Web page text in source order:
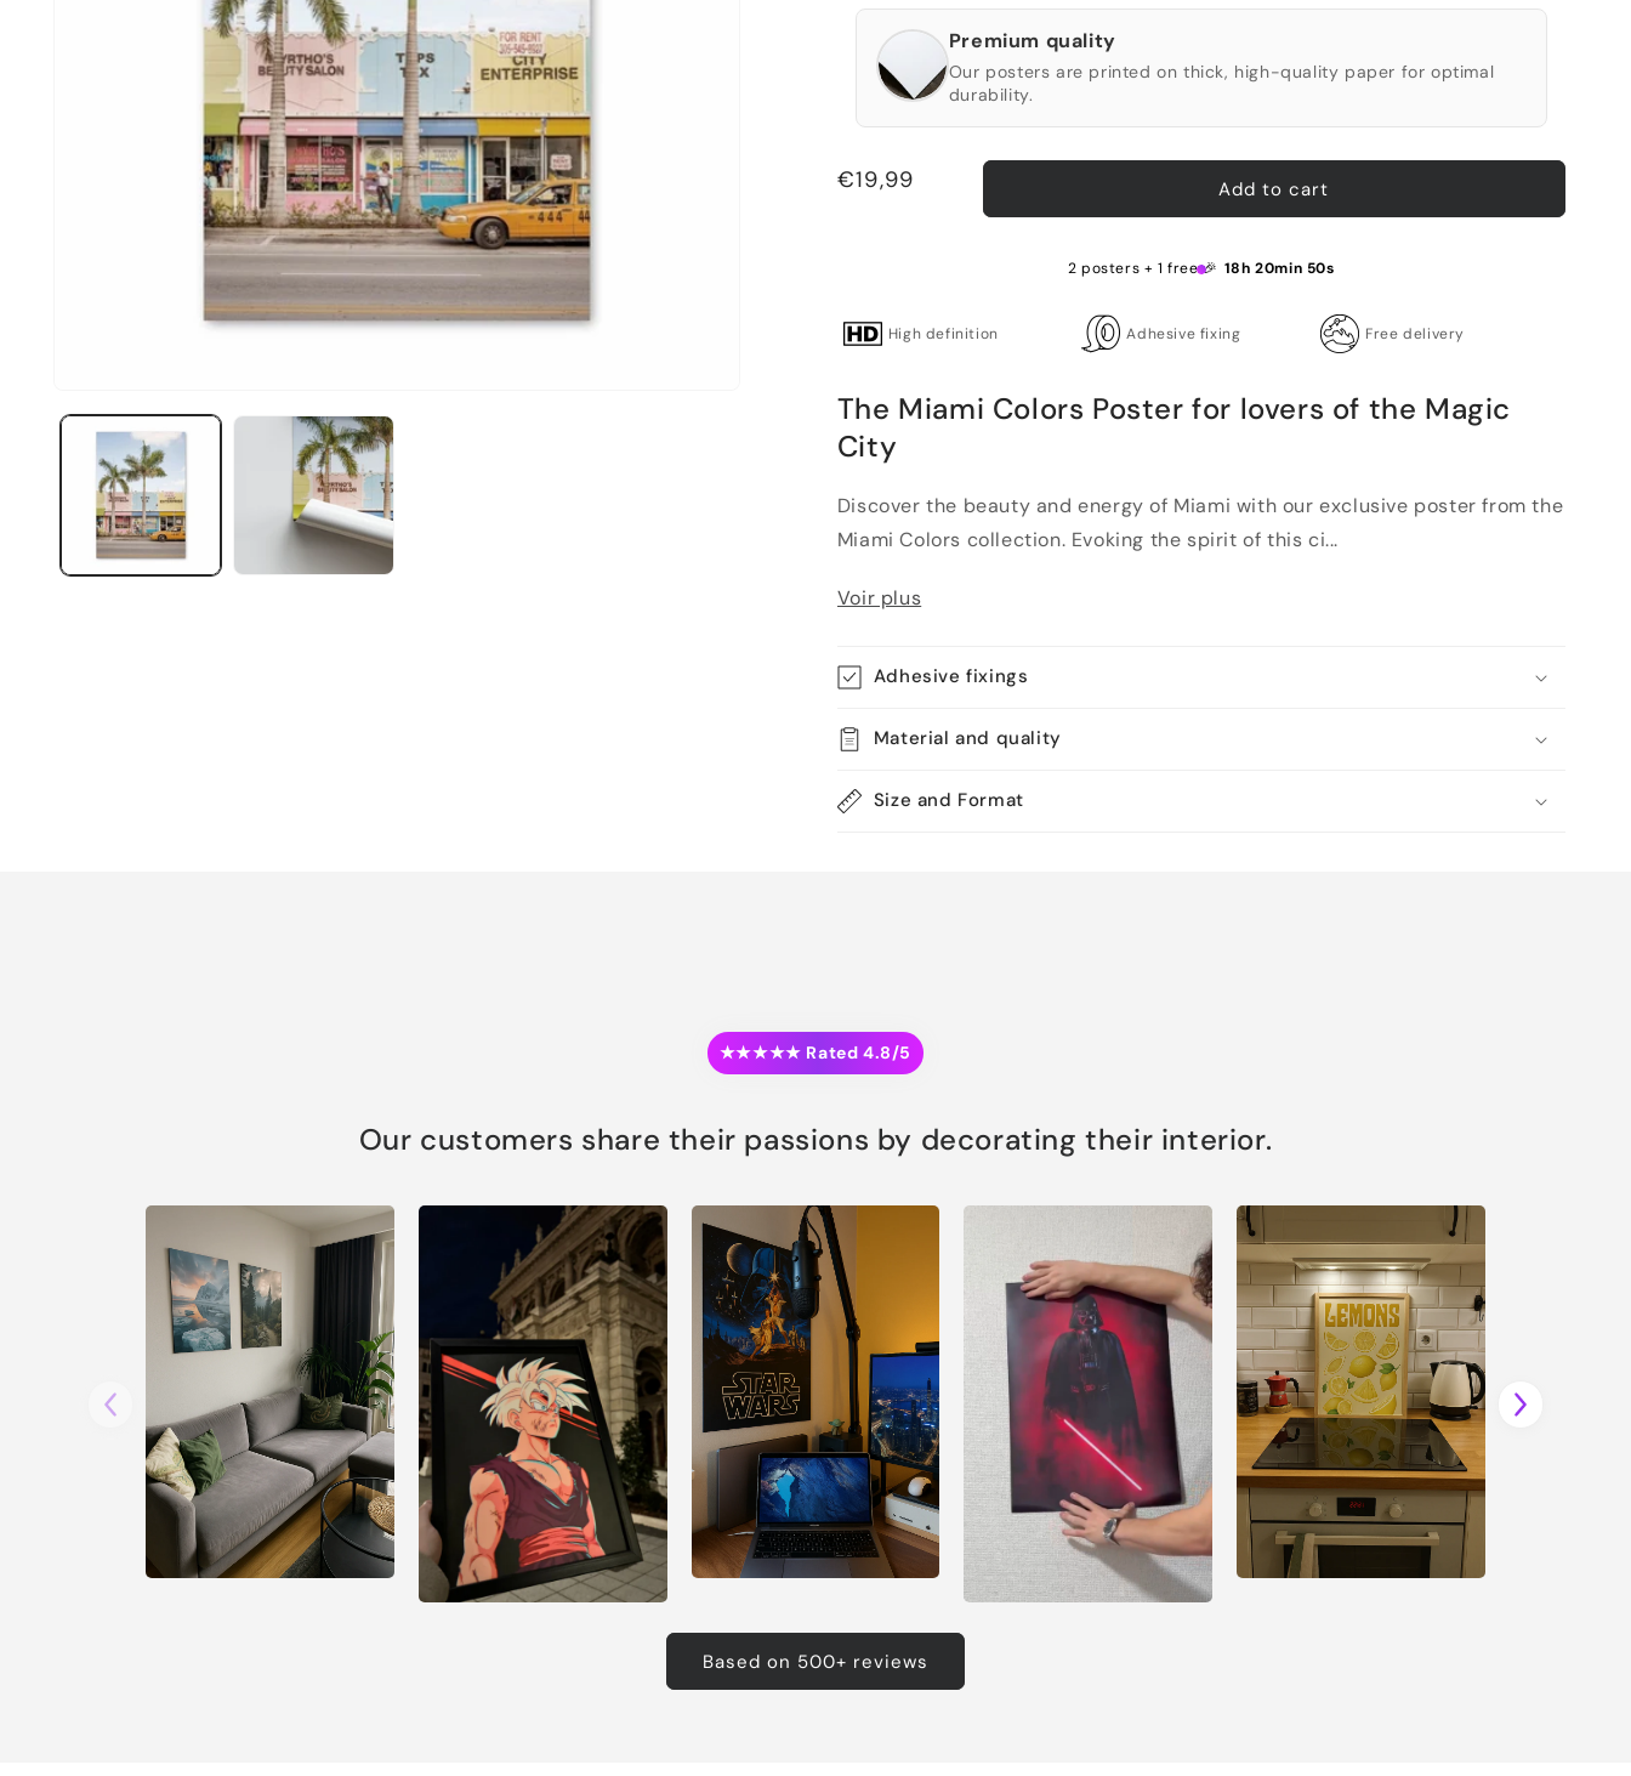
Premium quality
Our posters are printed on thick, high-quality paper for optimal
durability.
Regular
€19,99 Add to cart
2 posters + 1 free 🎉 18h 20min 49s
High definition Adhesive fixing Free delivery
The Miami Colors Poster for lovers of the Magic
City
Discover the beauty and energy of Miami with our exclusive poster from the
Miami Colors collection. Evoking the spirit of this ci...
Voir plus
Adhesive fixings
Material and quality
Size and Format
★★★★★ Rated 4.8/5
Our customers share their passions by decorating their interior.
Based on 500+ reviews